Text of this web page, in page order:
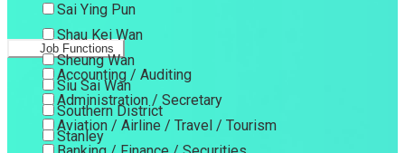
Sai Ying Pun
Shau Kei Wan
Sheung Wan
Siu Sai Wan
Southern District
Stanley
Job Functions
Accounting / Auditing
Administration / Secretary
Aviation / Airline / Travel / Tourism